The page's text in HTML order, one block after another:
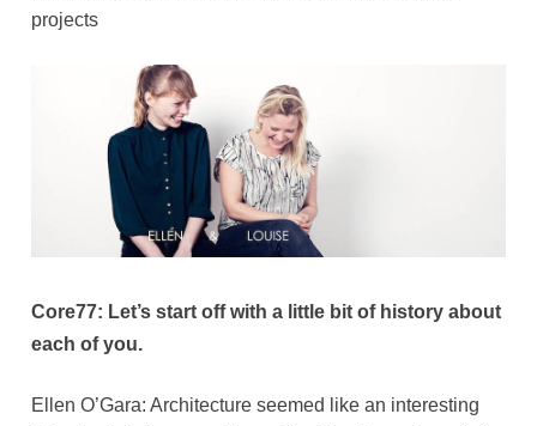
projects
Core77: Let’s start off with a little bit of history about
each of you.
Ellen O’Gara: Architecture seemed like an interesting